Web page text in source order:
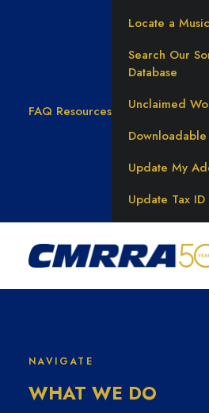
FAQ Resources
Locate a
Search Our
Database
Unclaimed
Update My
Update Tax ID
NAVIGATE
WHAT WE DO